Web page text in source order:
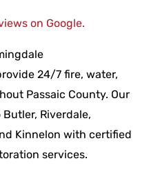
on Google.
24/7 fire, water,
Passaic County. Our
Riverdale,
Kinnelon with certified
services.